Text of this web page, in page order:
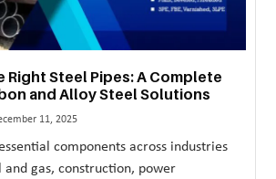
Right Steel Pipes: A Complete
and Alloy Steel Solutions
11, 2025
components across industries
gas, construction, power